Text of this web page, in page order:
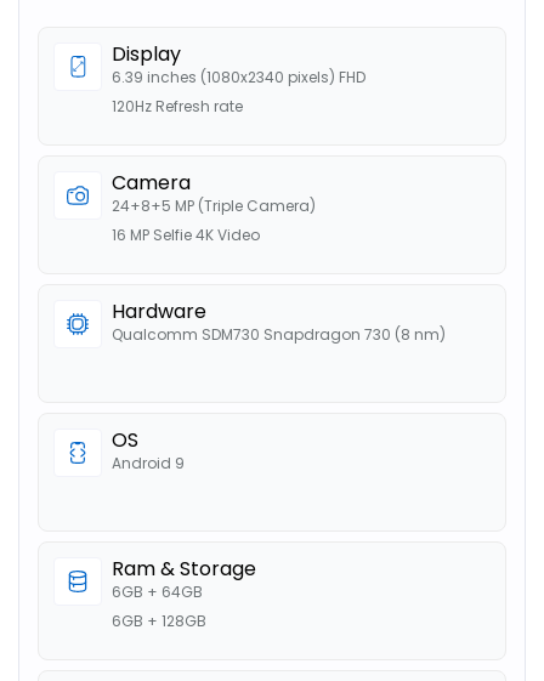
Display
6.39 inches (1080x2340 pixels) FHD
120Hz Refresh rate
Camera
24+8+5 MP (Triple Camera)
16 MP Selfie 4K Video
Hardware
Qualcomm SDM730 Snapdragon 730 (8 nm)
OS
Android 9
Ram & Storage
6GB + 64GB
6GB + 128GB